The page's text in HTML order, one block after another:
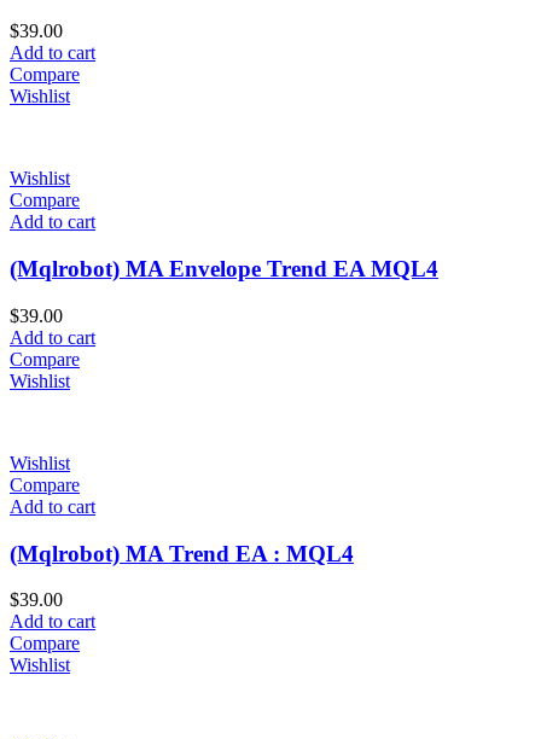
$39.00
Add to cart
Compare
Wishlist
Wishlist
Compare
Add to cart
(Mqlrobot) MA Envelope Trend EA MQL4
$39.00
Add to cart
Compare
Wishlist
Wishlist
Compare
Add to cart
(Mqlrobot) MA Trend EA : MQL4
$39.00
Add to cart
Compare
Wishlist